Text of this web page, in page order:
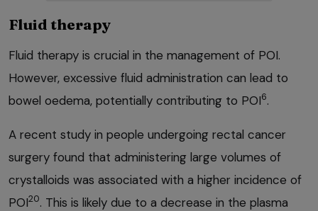
Fluid therapy
Fluid therapy is crucial in the management of POI.
However, excessive fluid administration can lead to
bowel oedema, potentially contributing to POI6.
A recent study in people undergoing rectal cancer
surgery found that administering large volumes of
crystalloids was associated with a higher incidence of
POI20. This is likely due to a decrease in the plasma